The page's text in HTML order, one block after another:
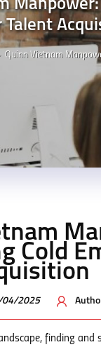
Talent
Quinn Vietnam
Cold
04/2025
finding